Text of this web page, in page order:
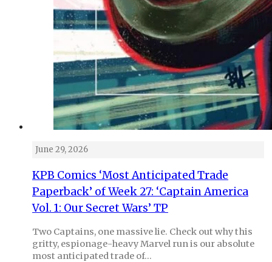
June 29, 2026
KPB Comics ‘Most Anticipated Trade
Paperback’ of Week 27: ‘Captain America
Vol. 1: Our Secret Wars’ TP
Two Captains, one massive lie. Check out why this
gritty, espionage-heavy Marvel run is our absolute
most anticipated trade of…